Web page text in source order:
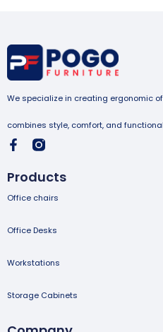
We specialize in creating ergonomic
combines style, comfort, and
Products
Office chairs
Office Desks
Workstations
Storage Cabinets